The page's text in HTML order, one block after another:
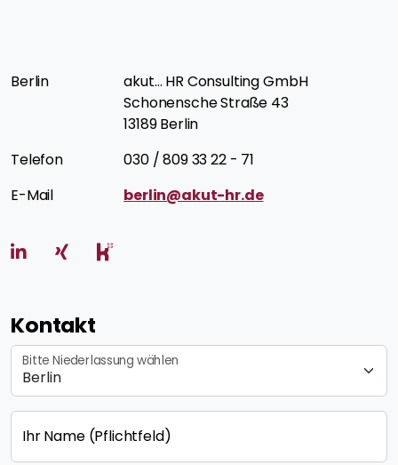
Berlin
akut… HR Consulting GmbH
Schonensche Straße 43
13189 Berlin
Telefon
030 / 809 33 22 - 71
E-Mail
berlin@akut-hr.de
Kontakt
Bitte Niederlassung wählen
Ihr Name (Pflichtfeld)